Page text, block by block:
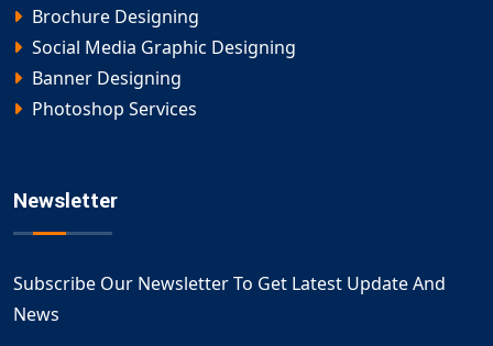
Brochure Designing
Social Media Graphic Designing
Banner Designing
Photoshop Services
Newsletter
Subscribe Our Newsletter To Get Latest Update And
News